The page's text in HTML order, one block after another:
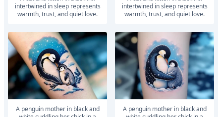
intertwined in sleep represents
warmth, trust, and quiet love.
intertwined in sleep represents
warmth, trust, and quiet love.
A penguin mother in black and
A penguin mother in black and